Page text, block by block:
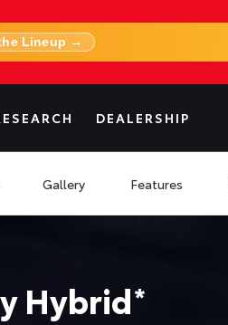
Lineup →
DEALERSHIP
Gallery Features
Hybrid*